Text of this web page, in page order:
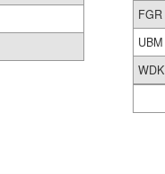
FGR
UBM
WDK